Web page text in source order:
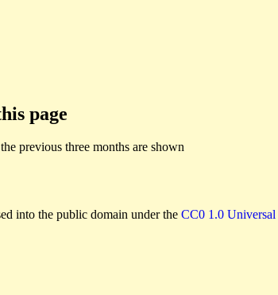
page
previous three months are shown
into the public domain under the CC0 1.0 Universal